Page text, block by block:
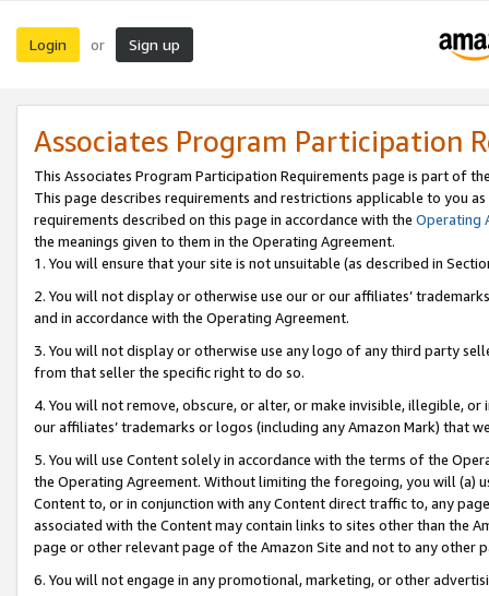
Login or Sign up
Associates Program Participation
This Associates Program Participation Requirements page is part of
This page describes requirements and restrictions applicable to you
requirements described on this page in accordance with the Operating
the meanings given to them in the Operating Agreement.
1. You will ensure that your site is not unsuitable (as described in
2. You will not display or otherwise use our or our affiliates’
and in accordance with the Operating Agreement.
3. You will not display or otherwise use any logo of any third party
from that seller the specific right to do so.
4. You will not remove, obscure, or alter, or make invisible, illegible,
our affiliates’ trademarks or logos (including any Amazon Mark) that
5. You will use Content solely in accordance with the terms of the
the Operating Agreement. Without limiting the foregoing, you will (a)
Content to, or in conjunction with any Content direct traffic to, any
associated with the Content may contain links to sites other than the
page or other relevant page of the Amazon Site and not to any other
6. You will not engage in any promotional, marketing, or other